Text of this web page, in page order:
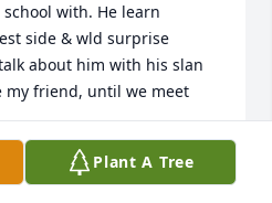
with. He learn
side & wld surprise
about him with his slan
my friend, until we meet
GONZALES Plant A Tree